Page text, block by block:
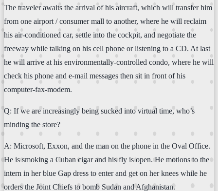
The traveler awaits the arrival of his aircraft, which will transfer him
from one airport / consumer mall to another, where he will reclaim
his air-conditioned car, settle into the cockpit, and negotiate the
freeway while talking on his cell phone or listening to a CD. At last
he will arrive at his environmentally-controlled condo, where he will
check his phone and e-mail messages then sit in front of his
computer-fax-modem.
Q: If we are increasingly being sucked into virtual time, who’s
minding the store?
A: Microsoft, Exxon, and the man on the phone in the Oval Office.
He is smoking a Cuban cigar and his fly is open. He motions to the
intern in her blue Gap dress to enter and get on her knees while he
orders the Joint Chiefs to bomb Sudan and Afghanistan.